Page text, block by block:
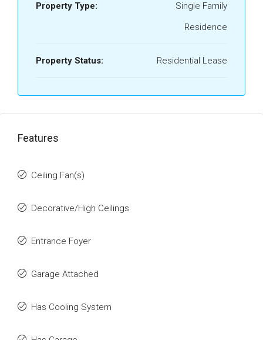
Property Type:
Single Family
Residence
Property Status: Residential Lease
Features
Ceiling Fan(s)
Decorative/High Ceilings
Entrance Foyer
Garage Attached
Has Cooling System